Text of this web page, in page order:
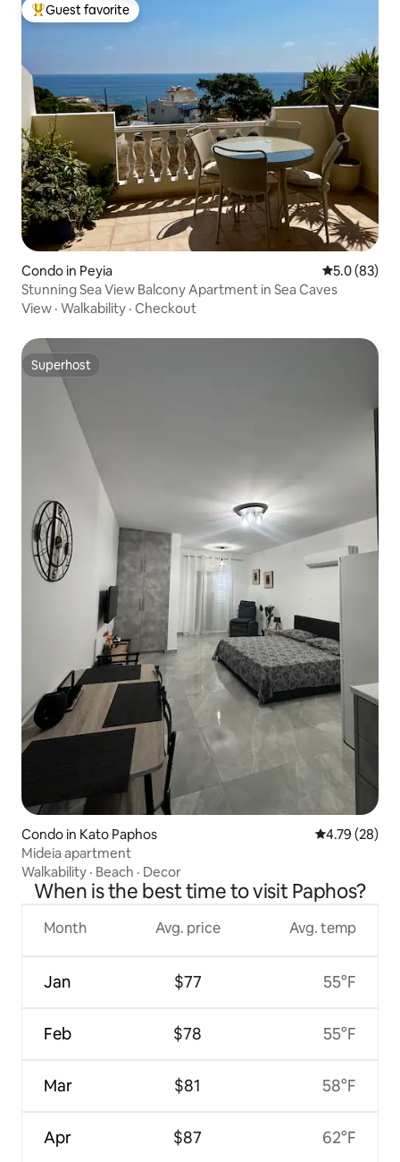
Top guest favorite
Guest favorite
Condo in Peyia 5.0 out of 5
5.0 (83)
Stunning Sea View Balcony Apartment in Sea Caves
View · Walkability · Checkout
Superhost
Superhost
Condo in Kato Paphos 4.79 out of 5
4.79 (28)
Mideia apartment
Walkability · Beach · Decor
When is the best time to visit Paphos?
Month
Jan
Feb
Mar
Apr
Avg. price
$77
$78
$81
$87
Avg. temp
55°F
55°F
58°F
62°F